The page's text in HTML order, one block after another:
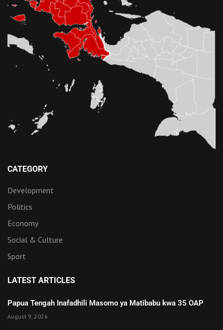
CATEGORY
Development
Politics
Economy
Social & Culture
Sport
LATEST ARTICLES
Papua Tengah Inafadhili Masomo ya Matibabu kwa 35 OAP
August 9, 2026